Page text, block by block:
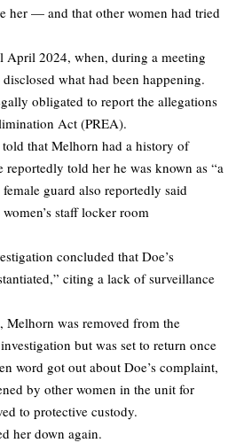
her — and that other women had tried
April 2024, when, during a meeting
what had been happening.
obligated to report the allegations
Act (PREA).
told that Melhorn had a history of
told her he was known as “a
guard also reportedly said
staff locker room
concluded that Doe’s
citing a lack of surveillance
was removed from the
but was set to return once
word got out about Doe’s complaint,
by other women in the unit for
to protective custody.
her down again.